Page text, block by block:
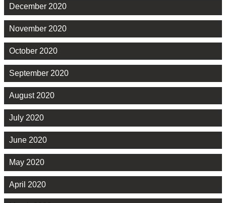
December 2020
November 2020
October 2020
September 2020
August 2020
July 2020
June 2020
May 2020
April 2020